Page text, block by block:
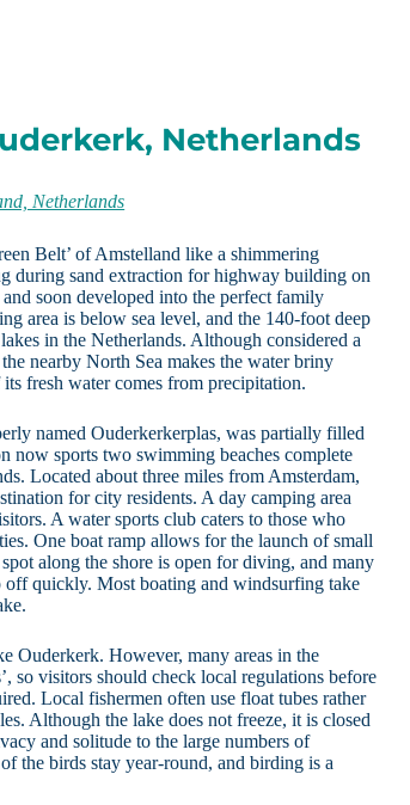
Netherlands
Netherlands
Belt’ of Amstelland like a shimmering
during sand extraction for highway building on
soon developed into the perfect family
area is below sea level, and the 140-foot deep
in the Netherlands. Although considered a
nearby North Sea makes the water briny
fresh water comes from precipitation.
named Ouderkerkerplas, was partially filled
now sports two swimming beaches complete
Located about three miles from Amsterdam,
for city residents. A day camping area
A water sports club caters to those who
One boat ramp allows for the launch of small
along the shore is open for diving, and many
off quickly. Most boating and windsurfing take
Ouderkerk. However, many areas in the
so visitors should check local regulations before
Local fishermen often use float tubes rather
Although the lake does not freeze, it is closed
and solitude to the large numbers of
the birds stay year-round, and birding is a